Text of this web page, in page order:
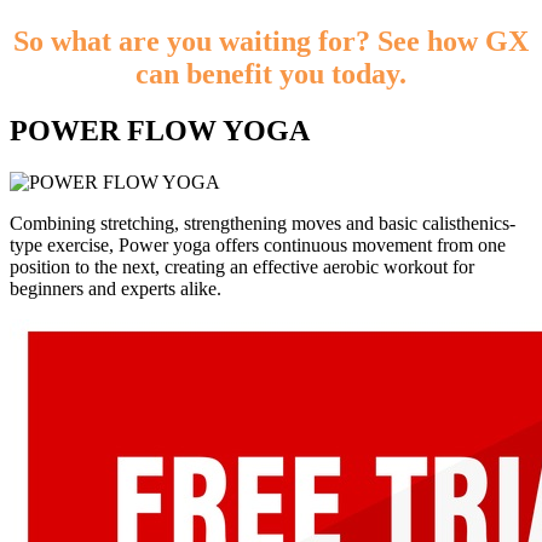
So what are you waiting for? See how GX
can benefit you today.
POWER FLOW YOGA
Combining stretching, strengthening moves and basic calisthenics-
type exercise, Power yoga offers continuous movement from one
position to the next, creating an effective aerobic workout for
beginners and experts alike.